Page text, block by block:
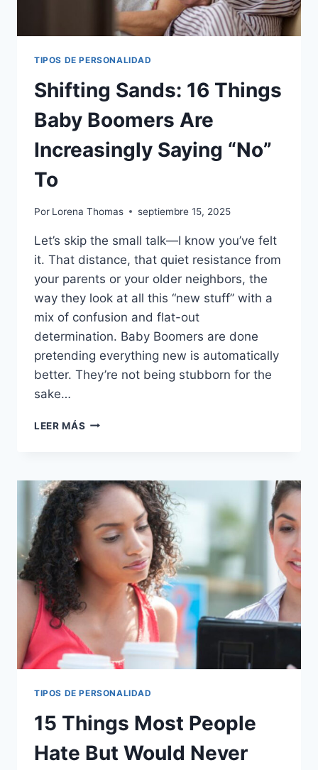
TIPOS DE PERSONALIDAD
Shifting Sands: 16 Things
Baby Boomers Are
Increasingly Saying “No”
To
Por Lorena Thomas septiembre 15, 2025
Let’s skip the small talk—I know you’ve felt
it. That distance, that quiet resistance from
your parents or your older neighbors, the
way they look at all this “new stuff” with a
mix of confusion and flat-out
determination. Baby Boomers are done
pretending everything new is automatically
better. They’re not being stubborn for the
sake…
LEER MÁS SHIFTING
BABY
BOOMERS
ARE
INCREASINGLY
SAYING
TO
TIPOS DE PERSONALIDAD
15 Things Most People
Hate But Would Never